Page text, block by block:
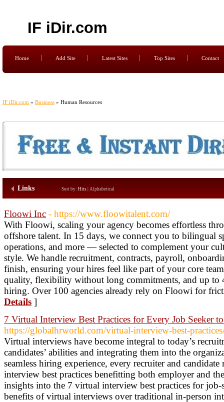
IF iDir.com
Home Add Site Latest Sites Top Sites Contact
IF iDir.com » Business » Human Resources
Links Sort by: Hits Alphabetical
Floowi Inc - https://www.floowitalent.com/
With Floowi, scaling your agency becomes effortless
offshore talent. In 15 days, we connect you to bilingual
operations, and more — selected to complement your
style. We handle recruitment, contracts, payroll,
finish, ensuring your hires feel like part of your core
quality, flexibility without long commitments, and up to
hiring. Over 100 agencies already rely on Floowi for
Details ]
7 Virtual Interview Best Practices for Every Job Seeker
https://globalhrworld.com/virtual-interview-best-
Virtual interviews have become integral to today’s
candidates’ abilities and integrating them into the
seamless hiring experience, every recruiter and
interview best practices benefitting both employer and
insights into the 7 virtual interview best practices for
benefits of virtual interviews over traditional in-person